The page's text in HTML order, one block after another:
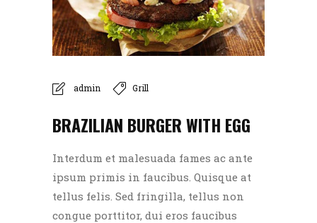
admin Grill
BRAZILIAN BURGER WITH EGG
Interdum et malesuada fames ac ante
ipsum primis in faucibus. Quisque at
tellus felis. Sed fringilla, tellus non
congue porttitor, dui eros faucibus